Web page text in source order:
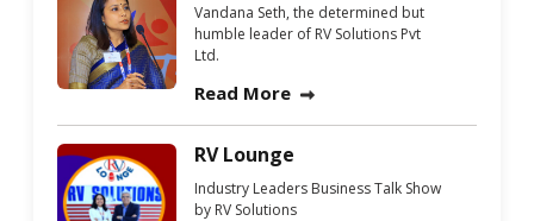
Vandana Seth, the determined but
humble leader of RV Solutions Pvt
Ltd.
Read More
RV Lounge
Industry Leaders Business Talk Show
by RV Solutions